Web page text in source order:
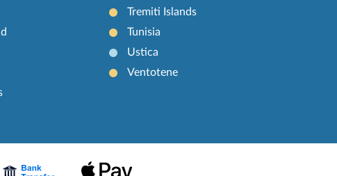
Tremiti Islands
Tunisia
Ustica
Ventotene